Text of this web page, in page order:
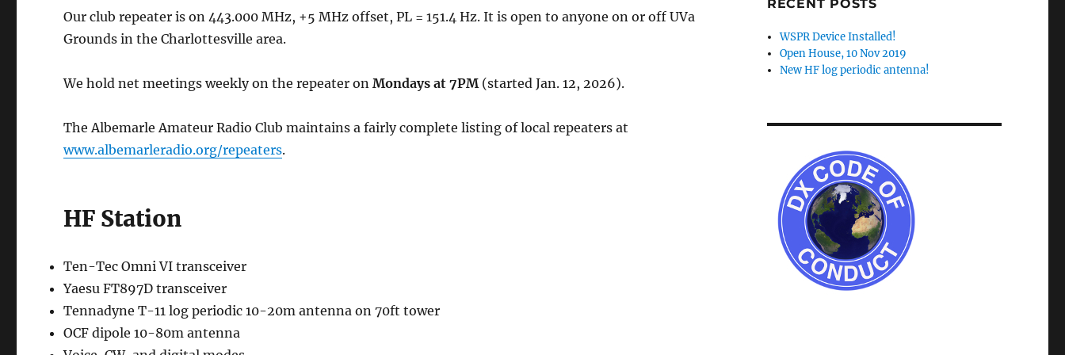
Our club repeater is on 443.000 MHz, +5 MHz offset, PL = 151.4 Hz. It is open to anyone on or off UVa
Grounds in the Charlottesville area.
We hold net meetings weekly on the repeater onMondays at 7PM(started Jan. 12, 2026).
The Albemarle Amateur Radio Club maintains a fairly complete listing of local repeaters at
www.albemarleradio.org/repeaters.
HF Station
Ten-Tec Omni VI transceiver
Yaesu FT897D transceiver
Tennadyne T-11 log periodic 10-20m antenna on 70ft tower
OCF dipole 10-80m antenna
RECENT POSTS
WSPR Device Installed!
Open House, 10 Nov 2019
New HF log periodic antenna!